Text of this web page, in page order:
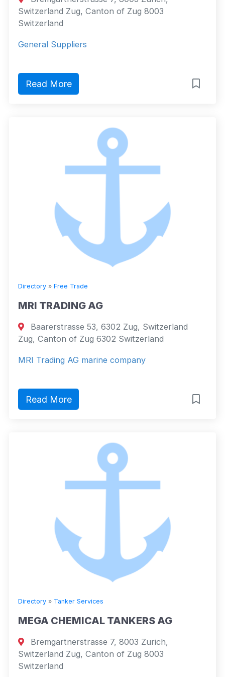
Switzerland Zug, Canton of Zug 8003
Switzerland
General Suppliers
Read More
Directory » Free Trade
MRI TRADING AG
Baarerstrasse 53, 6302 Zug, Switzerland
Zug, Canton of Zug 6302 Switzerland
MRI Trading AG marine company
Read More
Directory » Tanker Services
MEGA CHEMICAL TANKERS AG
Bremgartnerstrasse 7, 8003 Zurich,
Switzerland Zug, Canton of Zug 8003
Switzerland